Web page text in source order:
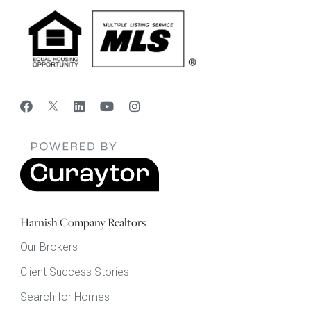
Harnish Company Realtors
Our Brokers
Client Success Stories
Search for Homes